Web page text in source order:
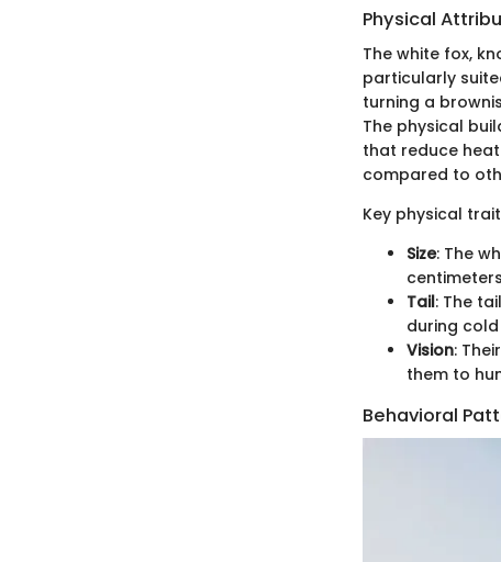
Physical
The white fox,
particularly
turning a
The physical
that reduce
compared to
Key physical
Size: The
Tail: The
during
Vision:
them to
Behavioral